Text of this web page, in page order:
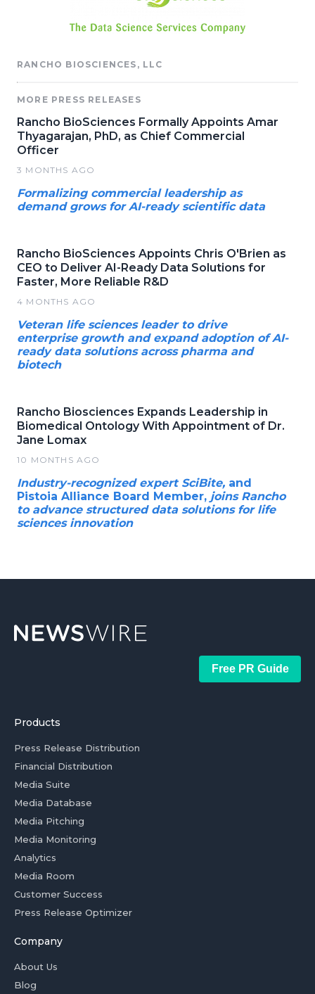
RANCHO BIOSCIENCES, LLC
MORE PRESS RELEASES
Rancho BioSciences Formally Appoints Amar
Thyagarajan, PhD, as Chief Commercial
Officer
3 MONTHS AGO
Formalizing commercial leadership as
demand grows for AI-ready scientific data
Rancho BioSciences Appoints Chris O'Brien as
CEO to Deliver AI-Ready Data Solutions for
Faster, More Reliable R&D
4 MONTHS AGO
Veteran life sciences leader to drive
enterprise growth and expand adoption of AI-
ready data solutions across pharma and
biotech
Rancho Biosciences Expands Leadership in
Biomedical Ontology With Appointment of Dr.
Jane Lomax
10 MONTHS AGO
Industry-recognized expert SciBite, and
Pistoia Alliance Board Member, joins Rancho
to advance structured data solutions for life
sciences innovation
Free PR Guide
Products
Press Release Distribution
Financial Distribution
Media Suite
Media Database
Media Pitching
Media Monitoring
Analytics
Media Room
Customer Success
Press Release Optimizer
Company
About Us
Blog